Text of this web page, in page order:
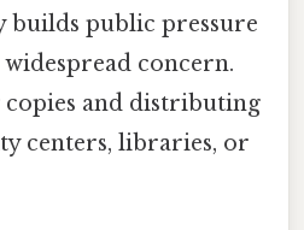
builds public pressure
concern.
and distributing
centers, libraries, or